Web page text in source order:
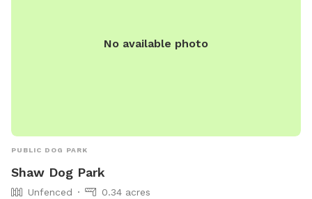
No available photo
PUBLIC DOG PARK
Shaw Dog Park
Unfenced
0.34 acres